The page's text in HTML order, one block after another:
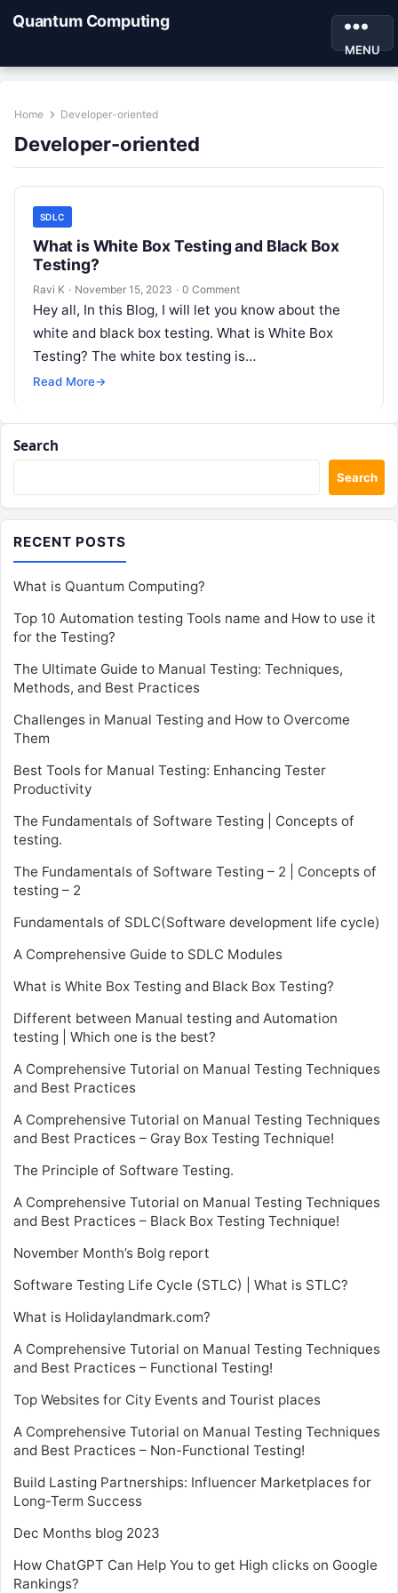
Quantum Computing
MENU
Home Developer-oriented
Developer-oriented
SDLC
What is White Box Testing and Black Box
Testing?
Ravi K · November 15, 2023 · 0 Comment
Hey all, In this Blog, I will let you know about the
white and black box testing. What is White Box
Testing? The white box testing is…
Read More→
Search
Search
RECENT POSTS
What is Quantum Computing?
Top 10 Automation testing Tools name and How to use it
for the Testing?
The Ultimate Guide to Manual Testing: Techniques,
Methods, and Best Practices
Challenges in Manual Testing and How to Overcome
Them
Best Tools for Manual Testing: Enhancing Tester
Productivity
The Fundamentals of Software Testing | Concepts of
testing.
The Fundamentals of Software Testing – 2 | Concepts of
testing – 2
Fundamentals of SDLC(Software development life cycle)
A Comprehensive Guide to SDLC Modules
What is White Box Testing and Black Box Testing?
Different between Manual testing and Automation
testing | Which one is the best?
A Comprehensive Tutorial on Manual Testing Techniques
and Best Practices
A Comprehensive Tutorial on Manual Testing Techniques
and Best Practices – Gray Box Testing Technique!
The Principle of Software Testing.
A Comprehensive Tutorial on Manual Testing Techniques
and Best Practices – Black Box Testing Technique!
November Month’s Bolg report
Software Testing Life Cycle (STLC) | What is STLC?
What is Holidaylandmark.com?
A Comprehensive Tutorial on Manual Testing Techniques
and Best Practices – Functional Testing!
Top Websites for City Events and Tourist places
A Comprehensive Tutorial on Manual Testing Techniques
and Best Practices – Non-Functional Testing!
Build Lasting Partnerships: Influencer Marketplaces for
Long-Term Success
Dec Months blog 2023
How ChatGPT Can Help You to get High clicks on Google
Rankings?